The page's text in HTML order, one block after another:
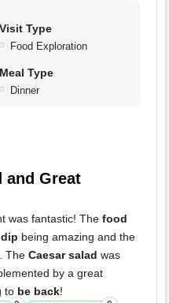
Visit Type
Food Exploration
Meal Type
Dinner
and Great
was fantastic! The food
being amazing and the
The Caesar salad was
by a great
to be back!